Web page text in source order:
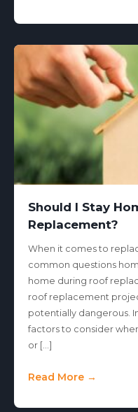
Should I Stay
Replacement?
When it comes to
common questions
home during roof
roof replacement
potentially dangerous.
factors to consider
or […]
Read More →